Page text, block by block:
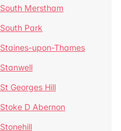
South Merstham
South Park
Staines-upon-Thames
Stanwell
St Georges Hill
Stoke D Abernon
Stonehill